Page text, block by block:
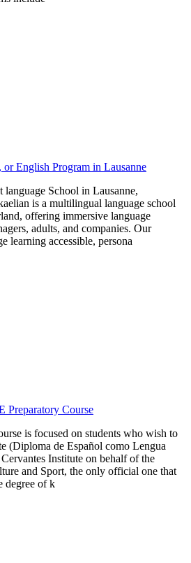
English Program in Lausanne
School in Lausanne,
is a multilingual language school
offering immersive language
adults, and companies. Our
learning accessible, persona
Preparatory Course
is focused on students who wish to
(Diploma de Español como Lengua
Institute on behalf of the
and Sport, the only official one that
degree of k